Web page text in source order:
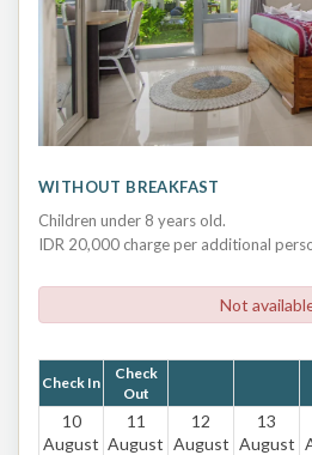
WITHOUT BREAKFAST
Children under 8 years old.
IDR 20,000 charge per additional
Not
Check In
Check
Out
10
August
11
August
12
August
13
August